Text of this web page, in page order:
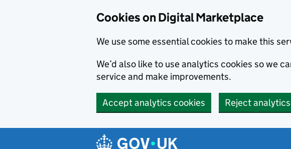
Cookies on Digital Marketplace
We use some essential cookies to make this
We’d also like to use analytics cookies so we
service and make improvements.
Accept analytics cookies Reject